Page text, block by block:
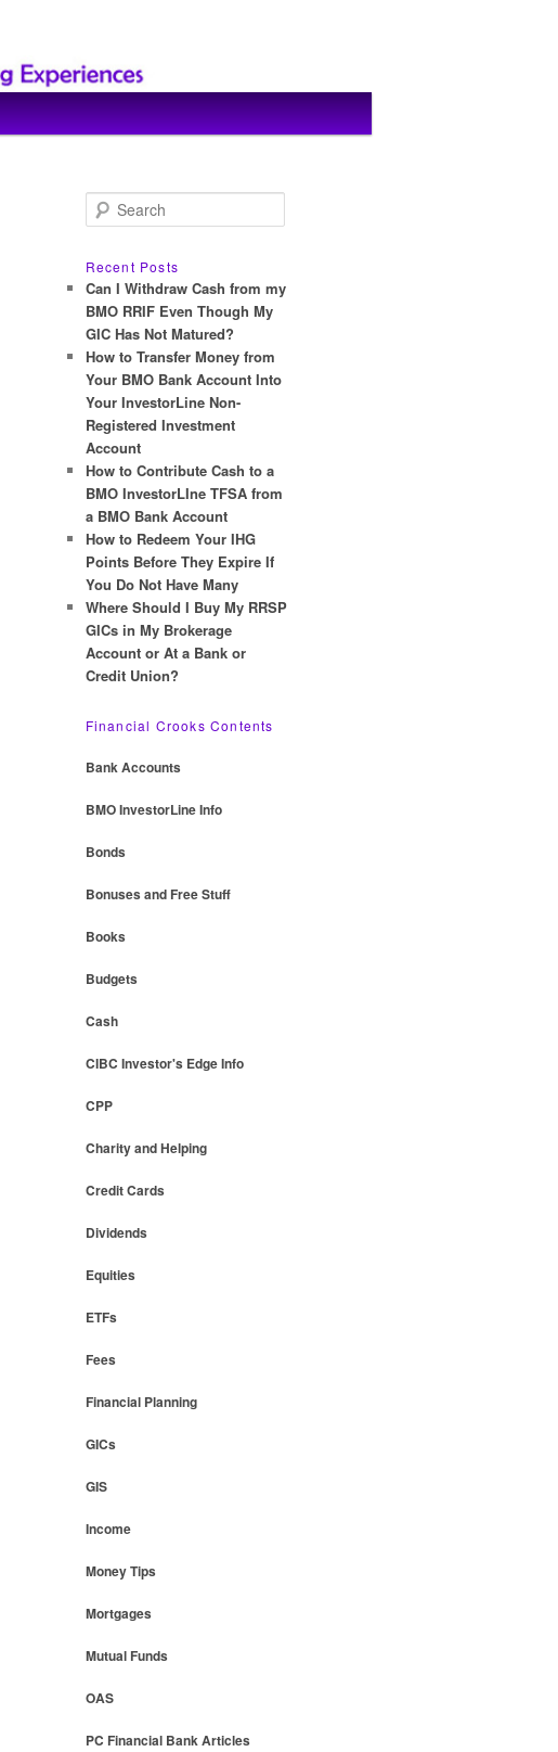
e
r
c
h
Recent Posts
Can I Withdraw Cash from my
BMO RRIF Even Though My
GIC Has Not Matured?
How to Transfer Money from
Your BMO Bank Account Into
Your InvestorLine Non-
Registered Investment
Account
How to Contribute Cash to a
BMO InvestorLIne TFSA from
a BMO Bank Account
How to Redeem Your IHG
Points Before They Expire If
You Do Not Have Many
Where Should I Buy My RRSP
GICs in My Brokerage
Account or At a Bank or
Credit Union?
Financial Crooks Contents
Bank Accounts
BMO InvestorLine Info
Bonds
Bonuses and Free Stuff
Books
Budgets
Cash
CIBC Investor's Edge Info
CPP
Charity and Helping
Credit Cards
Dividends
Equities
ETFs
Fees
Financial Planning
GICs
GIS
Income
Money Tips
Mortgages
Mutual Funds
OAS
PC Financial Bank Articles